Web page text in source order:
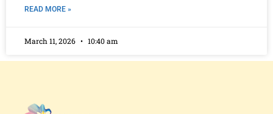
READ MORE »
March 11, 2026 10:40 am